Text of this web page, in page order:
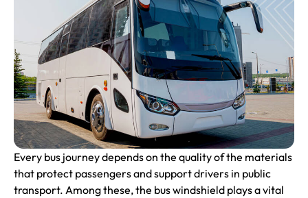
Every bus journey depends on the quality of the materials
that protect passengers and support drivers in public
transport. Among these, the bus windshield plays a vital